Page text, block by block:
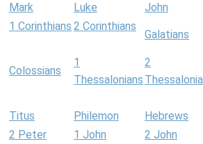
Mark Luke John
1 Corinthians 2 Corinthians
Galatians
Colossians
1
Thessalonians
2
Titus Philemon Hebrews
2 Peter
1 John 2 John